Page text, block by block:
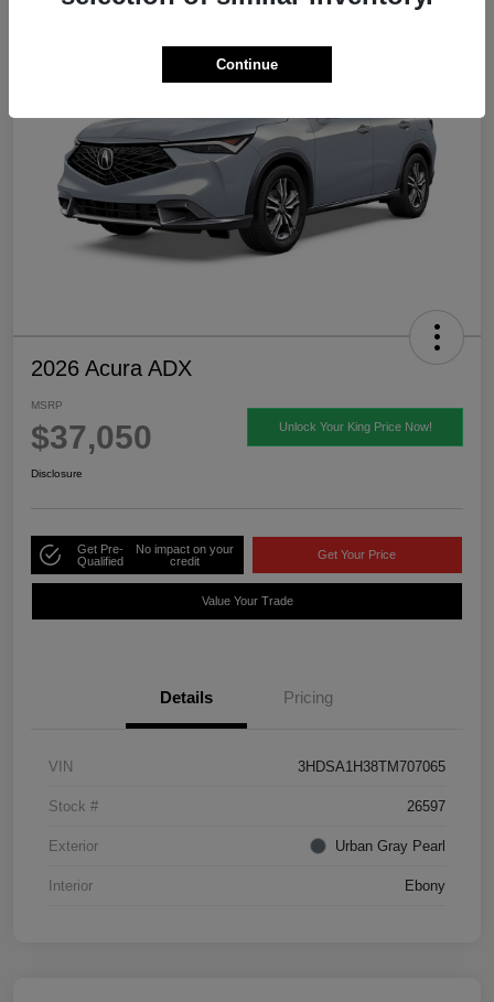
2026 Acura ADX
MSRP
$37,050 Unlock Your King Price Now!
Disclosure
Get Pre-
Qualified
No impact on your
credit
Get Your Price
Value Your Trade
Details Pricing
VIN 3HDSA1H38TM707065
Stock # 26597
Exterior Urban Gray Pearl
Interior Ebony
Continue